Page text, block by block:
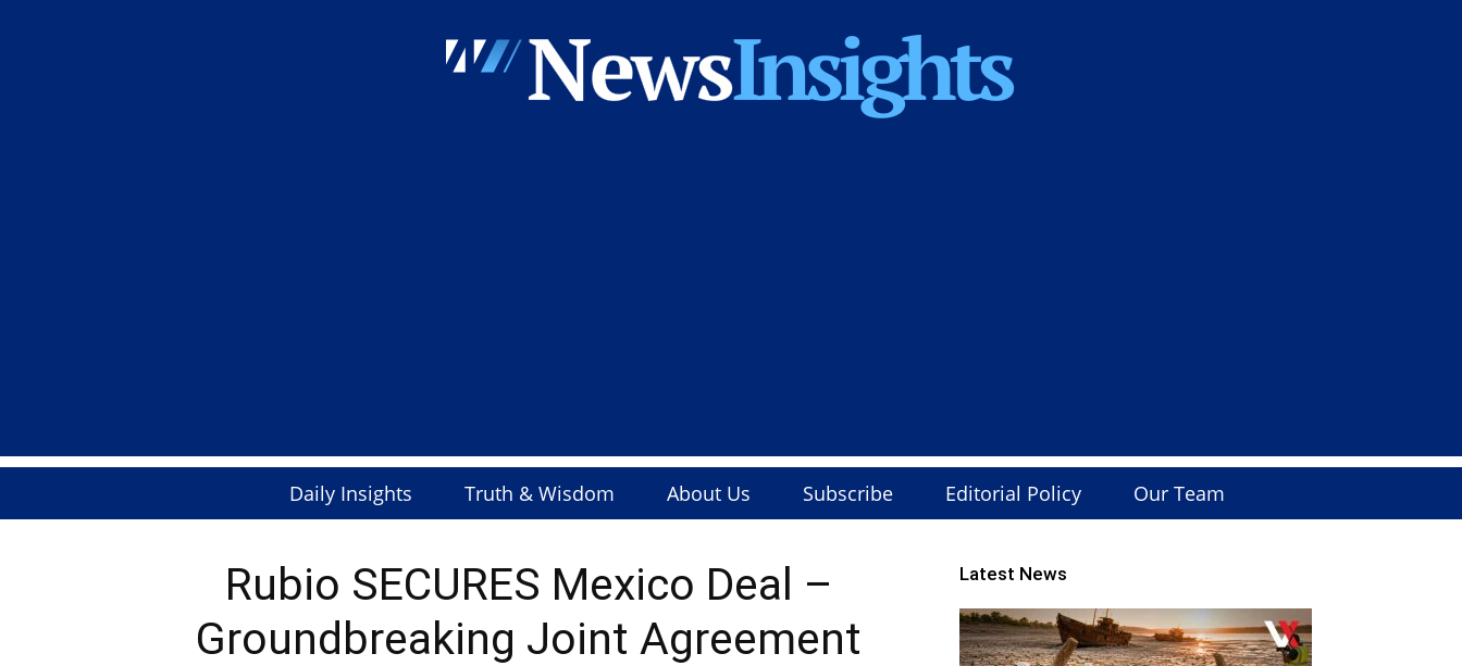
Daily Insights Truth & Wisdom About Us Subscribe Editorial Policy Our Team
Rubio SECURES Mexico Deal –
Groundbreaking Joint Agreement
Latest News